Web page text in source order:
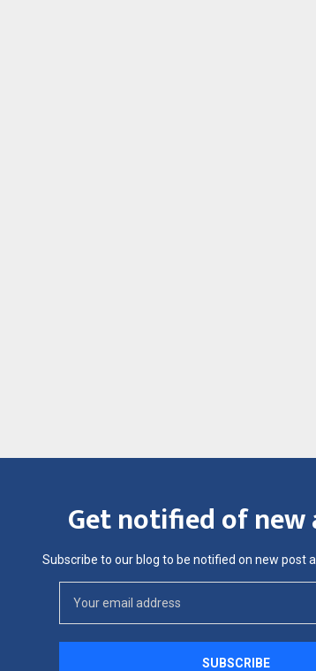
Get notified of
Subscribe to our blog to be notified on new post